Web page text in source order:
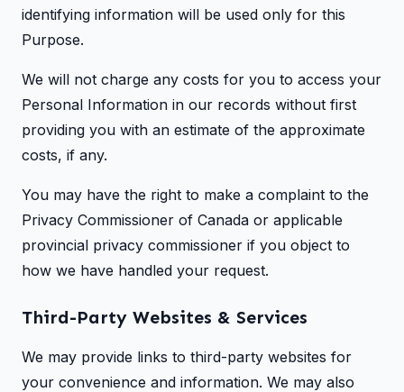
identifying information will be used only for this
Purpose.
We will not charge any costs for you to access your
Personal Information in our records without first
providing you with an estimate of the approximate
costs, if any.
You may have the right to make a complaint to the
Privacy Commissioner of Canada or applicable
provincial privacy commissioner if you object to
how we have handled your request.
Third-Party Websites & Services
We may provide links to third-party websites for
your convenience and information. We may also